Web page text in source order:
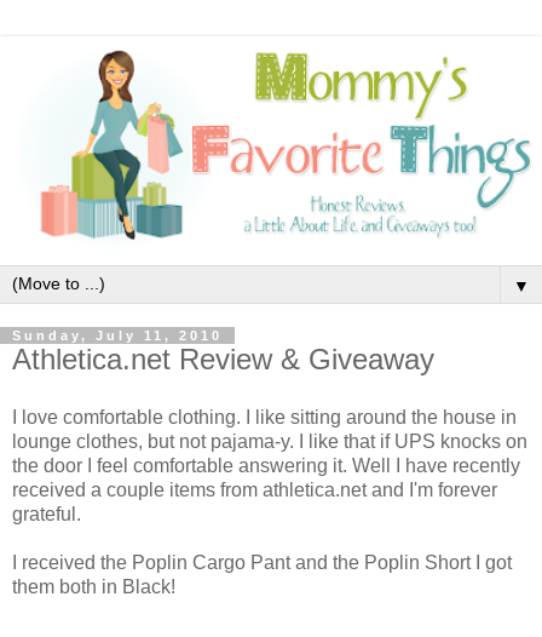
▼
Sunday, July 11, 2010
Athletica.net Review & Giveaway
I love comfortable clothing. I like sitting around the house in
lounge clothes, but not pajama-y. I like that if UPS knocks on
the door I feel comfortable answering it. Well I have recently
received a couple items from athletica.net and I'm forever
grateful.
I received the Poplin Cargo Pant and the Poplin Short I got
them both in Black!